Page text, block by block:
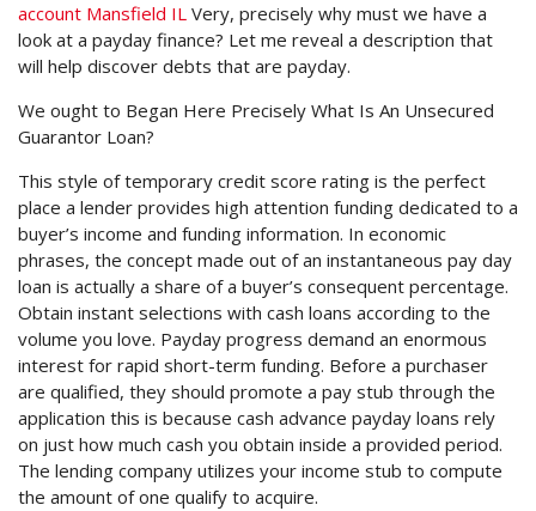
account Mansfield IL Very, precisely why must we have a
look at a payday finance? Let me reveal a description that
will help discover debts that are payday.
We ought to Began Here Precisely What Is An Unsecured
Guarantor Loan?
This style of temporary credit score rating is the perfect
place a lender provides high attention funding dedicated to a
buyer’s income and funding information. In economic
phrases, the concept made out of an instantaneous pay day
loan is actually a share of a buyer’s consequent percentage.
Obtain instant selections with cash loans according to the
volume you love. Payday progress demand an enormous
interest for rapid short-term funding. Before a purchaser
are qualified, they should promote a pay stub through the
application this is because cash advance payday loans rely
on just how much cash you obtain inside a provided period.
The lending company utilizes your income stub to compute
the amount of one qualify to acquire.